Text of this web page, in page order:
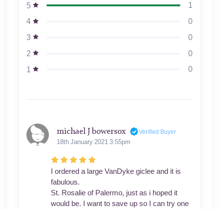
5
1
4
0
3
0
2
0
1
0
michael J bowersox Verified Buyer
18th January 2021 3:55pm
I ordered a large VanDyke giclee and it is
fabulous.
St. Rosalie of Palermo, just as i hoped it
would be. I want to save up so I can try one